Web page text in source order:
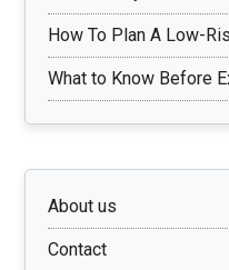
How To Plan A Low-
What to Know Before
About us
Contact